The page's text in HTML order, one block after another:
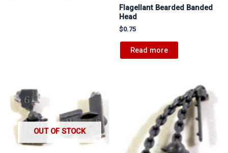
Flagellant Bearded Banded
Head
$0.75
Read more
OUT OF STOCK